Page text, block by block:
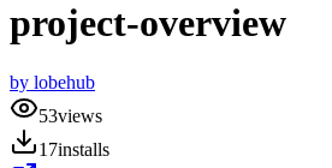
project-overview
by lobehub
53views
17installs